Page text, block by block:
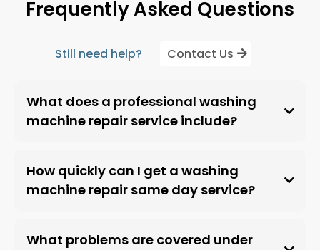
Frequently Asked Questions
Still need help? Contact Us
What does a professional washing
machine repair service include?
How quickly can I get a washing
machine repair same day service?
What problems are covered under